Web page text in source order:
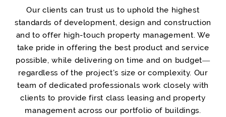
Our clients can trust us to uphold the highest
standards of development, design and construction
and to offer high-touch property management. We
take pride in offering the best product and service
possible, while delivering on time and on budget—
regardless of the project's size or complexity. Our
team of dedicated professionals work closely with
clients to provide first class leasing and property
management across our portfolio of buildings.